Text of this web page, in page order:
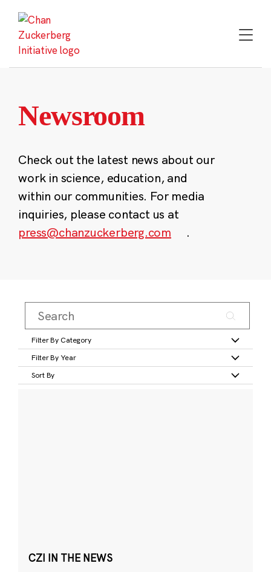
content
Newsroom
Check out the latest news about our
work in science, education, and
within our communities. For media
inquiries, please contact us at
press@chanzuckerberg.com
.
Filter By Category
Filter By Year
Sort By
CZI IN THE NEWS